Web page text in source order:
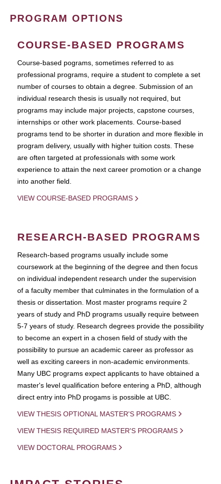
PROGRAM OPTIONS
COURSE-BASED PROGRAMS
Course-based pograms, sometimes referred to as
professional programs, require a student to complete a set
number of courses to obtain a degree. Submission of an
individual research thesis is usually not required, but
programs may include major projects, capstone courses,
internships or other work placements. Course-based
programs tend to be shorter in duration and more flexible in
program delivery, usually with higher tuition costs. These
are often targeted at professionals with some work
experience to attain the next career promotion or a change
into another field.
VIEW COURSE-BASED PROGRAMS
RESEARCH-BASED PROGRAMS
Research-based programs usually include some
coursework at the beginning of the degree and then focus
on individual independent research under the supervision
of a faculty member that culminates in the formulation of a
thesis or dissertation. Most master programs require 2
years of study and PhD programs usually require between
5-7 years of study. Research degrees provide the possibility
to become an expert in a chosen field of study with the
possibility to pursue an academic career as professor as
well as exciting careers in non-academic environments.
Many UBC programs expect applicants to have obtained a
master's level qualification before entering a PhD, although
direct entry into PhD progams is possible at UBC.
VIEW THESIS OPTIONAL MASTER'S PROGRAMS
VIEW THESIS REQUIRED MASTER'S PROGRAMS
VIEW DOCTORAL PROGRAMS